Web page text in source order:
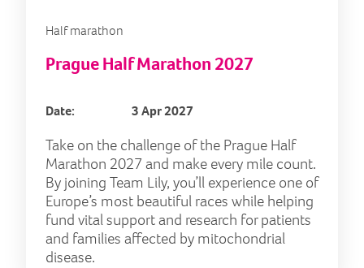
Half marathon
Prague Half Marathon 2027
Date: 3 Apr 2027
Take on the challenge of the Prague Half
Marathon 2027 and make every mile count.
By joining Team Lily, you’ll experience one of
Europe’s most beautiful races while helping
fund vital support and research for patients
and families affected by mitochondrial
disease.